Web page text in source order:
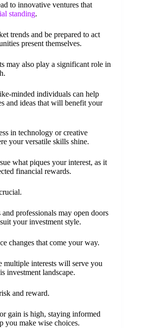
to innovative ventures that
standing.
trends and be prepared to act
present themselves.
may also play a significant role in
minded individuals can help
and ideas that will benefit your
in technology or creative
your versatile skills shine.
what piques your interest, as it
financial rewards.
professionals may open doors
your investment style.
changes that come your way.
multiple interests will serve you
investment landscape.
and reward.
gain is high, staying informed
you make wise choices.